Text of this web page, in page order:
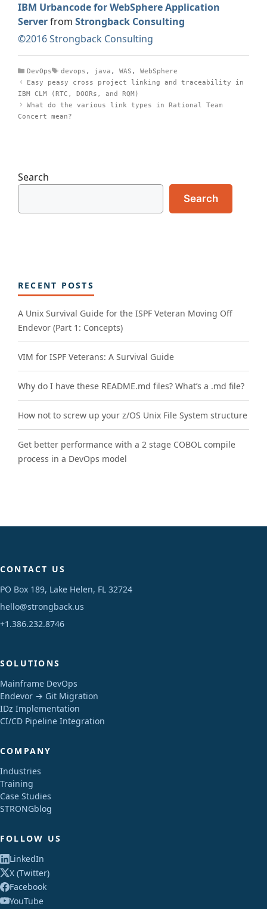
IBM Urbancode for WebSphere Application
Serverfrom Strongback Consulting
©2016 Strongback Consulting
Categories
DevOps Tags
devops , java , WAS , WebSphere
Easy peasy cross project linking and traceability in
IBM CLM (RTC, DOORs, and RQM)
What do the various link types in Rational Team
Concert mean?
Search
Search
RECENT POSTS
A Unix Survival Guide for the ISPF Veteran Moving Off
Endevor (Part 1: Concepts)
VIM for ISPF Veterans: A Survival Guide
Why do I have these README.md files? What’s a .md file?
How not to screw up your z/OS Unix File System structure
Get better performance with a 2 stage COBOL compile
process in a DevOps model
CONTACT US
PO Box 189, Lake Helen, FL 32724
hello@strongback.us
+1.386.232.8746
SOLUTIONS
Mainframe DevOps
Endevor → Git Migration
IDz Implementation
CI/CD Pipeline Integration
COMPANY
Industries
Training
Case Studies
STRONGblog
FOLLOW US
LinkedIn
X (Twitter)
Facebook
YouTube